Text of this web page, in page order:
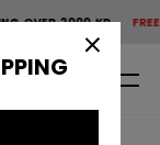
OVER 2000 KRFREE
0 EN